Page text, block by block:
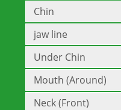
Chin
jaw line
Under Chin
Mouth (Around)
Neck (Front)